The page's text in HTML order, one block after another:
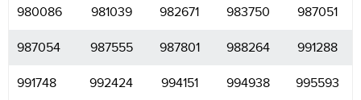
980086 981039 982671 983750 987051
987054 987555 987801 988264 991288
991748 992424 994151 994938 995593